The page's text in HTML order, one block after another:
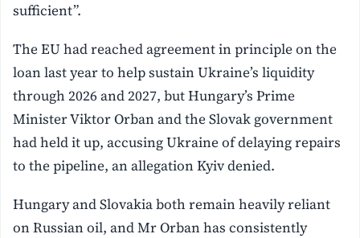
sufficient”.
The EU had reached agreement in principle on the
loan last year to help sustain Ukraine’s liquidity
through 2026 ‌and 2027, but Hungary’s Prime
Minister Viktor Orban and the Slovak government
had held it up, accusing Ukraine of ⁠delaying repairs
to ‌the pipeline, an allegation Kyiv denied.
Hungary and Slovakia both remain heavily reliant
on Russian oil, and Mr Orban has consistently